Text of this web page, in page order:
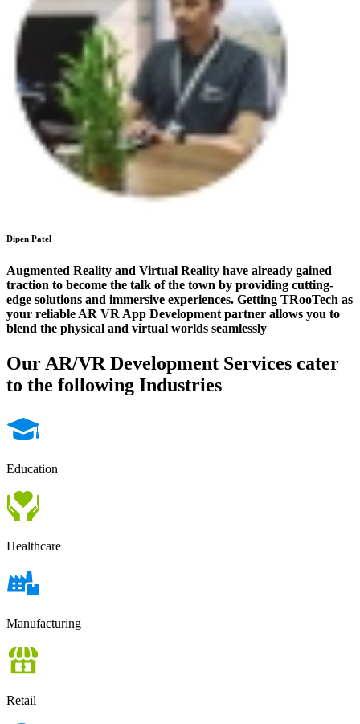
Dipen Patel
Augmented Reality and Virtual Reality have already gained
traction to become the talk of the town by providing cutting-
edge solutions and immersive experiences. Getting TRooTech as
your reliable AR VR App Development partner allows you to
blend the physical and virtual worlds seamlessly
Our AR/VR Development Services cater
to the following Industries
Education
Healthcare
Manufacturing
Retail